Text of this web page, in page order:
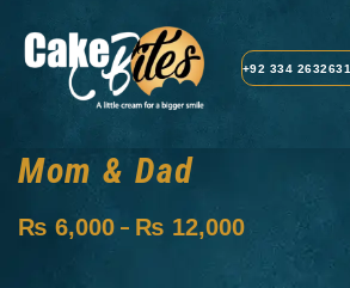
+92 334 2632631
Mom & Dad
₨ 6,000 – ₨ 12,000